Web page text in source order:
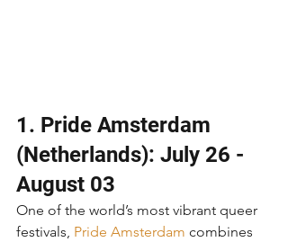
1. Pride Amsterdam
(Netherlands): July 26 -
August 03
One of the world’s most vibrant queer
festivals, Pride Amsterdam combines